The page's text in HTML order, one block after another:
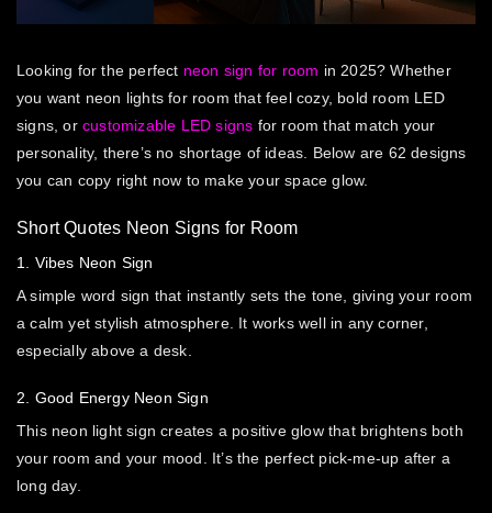
Looking for the perfect neon sign for room in 2025? Whether
you want neon lights for room that feel cozy, bold room LED
signs, orcustomizable LED signs for room that match your
personality, there’s no shortage of ideas. Below are 62 designs
you can copy right now to make your space glow.
Short Quotes Neon Signs for Room
1. Vibes Neon Sign
A simple word sign that instantly sets the tone, giving your room
a calm yet stylish atmosphere. It works well in any corner,
especially above a desk.
2. Good Energy Neon Sign
This neon light sign creates a positive glow that brightens both
your room and your mood. It’s the perfect pick-me-up after a
long day.